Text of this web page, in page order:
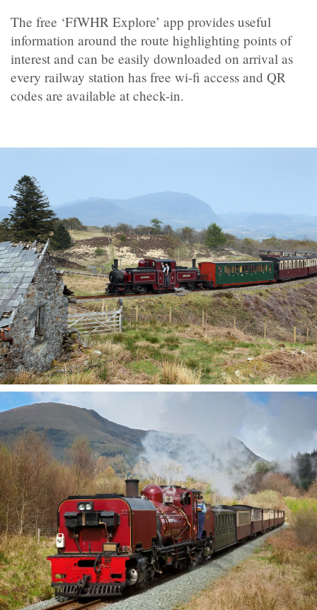
The free ‘FfWHR Explore’ app provides useful
information around the route highlighting points of
interest and can be easily downloaded on arrival as
every railway station has free wi-fi access and QR
codes are available at check-in.